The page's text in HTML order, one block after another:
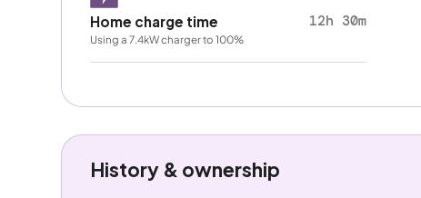
Home charge time 12h 30m
Using a 7.4kW charger to 100%
History & ownership